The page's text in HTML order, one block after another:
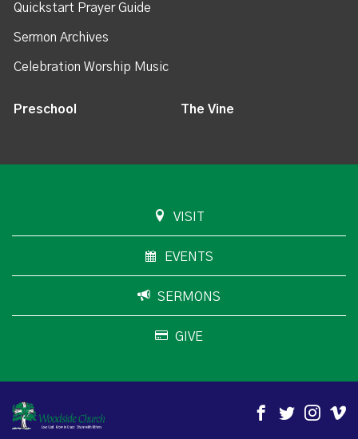
Quickstart Prayer Guide
Sermon Archives
Celebration Worship Music
Preschool The Vine
VISIT
EVENTS
SERMONS
GIVE